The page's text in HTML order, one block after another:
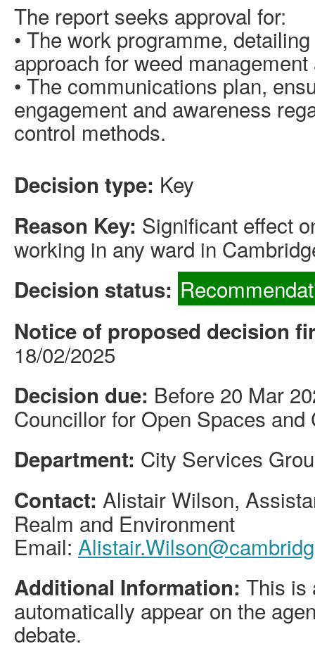
The report seeks approval for:
• The work programme,
approach for weed
• The communications plan,
engagement and awareness
control methods.
Decision type: Key
Reason Key: Significant effect
working in any ward in
Decision status:
Notice of proposed decision
18/02/2025
Decision due: Before 20 Mar
Councillor for Open Spaces
Department: City Services
Contact: Alistair Wilson,
Realm and Environment
Email:
Additional Information: This is
automatically appear on the
debate.